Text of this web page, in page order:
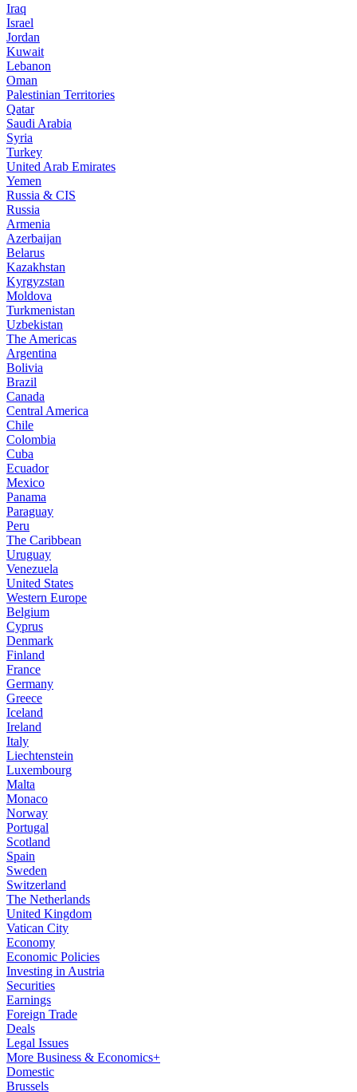
Iraq
Israel
Jordan
Kuwait
Lebanon
Oman
Palestinian Territories
Qatar
Saudi Arabia
Syria
Turkey
United Arab Emirates
Yemen
Russia & CIS
Russia
Armenia
Azerbaijan
Belarus
Kazakhstan
Kyrgyzstan
Moldova
Turkmenistan
Uzbekistan
The Americas
Argentina
Bolivia
Brazil
Canada
Central America
Chile
Colombia
Cuba
Ecuador
Mexico
Panama
Paraguay
Peru
The Caribbean
Uruguay
Venezuela
United States
Western Europe
Belgium
Cyprus
Denmark
Finland
France
Germany
Greece
Iceland
Ireland
Italy
Liechtenstein
Luxembourg
Malta
Monaco
Norway
Portugal
Scotland
Spain
Sweden
Switzerland
The Netherlands
United Kingdom
Vatican City
Economy
Economic Policies
Investing in Austria
Securities
Earnings
Foreign Trade
Deals
Legal Issues
More Business & Economics+
Domestic
Brussels